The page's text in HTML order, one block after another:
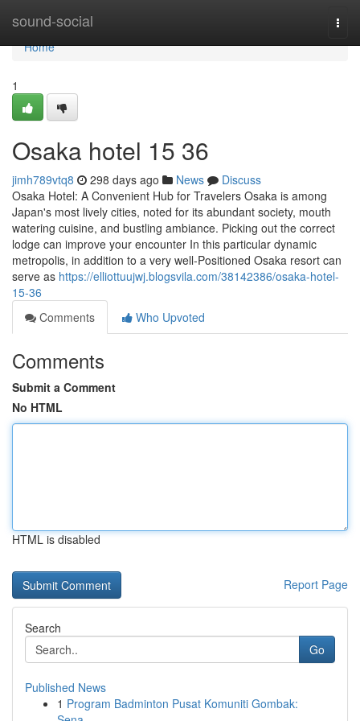
sound-social
Home
Home
1
Osaka hotel​ 15 36
jimh789vtq8 298 days ago News
Discuss
Osaka Hotel: A Convenient Hub for Travelers Osaka is among
Japan's most lively cities, noted for its abundant society, mouth
watering cuisine, and bustling ambiance. Picking out the correct
lodge can improve your encounter In this particular dynamic
metropolis, in addition to a very well-Positioned Osaka resort can
serve as https://elliottuujwj.blogsvila.com/38142386/osaka-hotel-
15-36
Comments
Who Upvoted
Comments
Submit a Comment
No HTML
HTML is disabled
Report Page
Search
Go
Published News
1 Program Badminton Pusat Komuniti Gombak: